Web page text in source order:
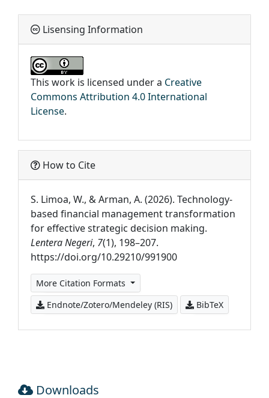
Lisensing Information
This work is licensed under a Creative
Commons Attribution 4.0 International
License.
How to Cite
S. Limoa, W., & Arman, A. (2026). Technology-
based financial management transformation
for effective strategic decision making.
Lentera Negeri, 7(1), 198–207.
https://doi.org/10.29210/991900
More Citation Formats
Endnote/Zotero/Mendeley (RIS)
BibTeX
Downloads